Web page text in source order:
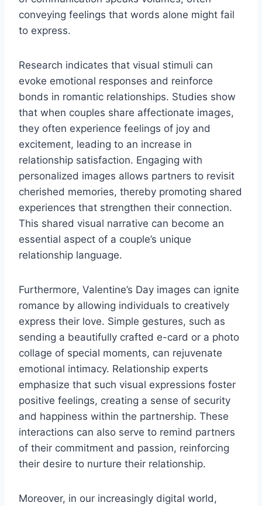
conveying feelings that words alone might fail
to express.
Research indicates that visual stimuli can
evoke emotional responses and reinforce
bonds in romantic relationships. Studies show
that when couples share affectionate images,
they often experience feelings of joy and
excitement, leading to an increase in
relationship satisfaction. Engaging with
personalized images allows partners to revisit
cherished memories, thereby promoting shared
experiences that strengthen their connection.
This shared visual narrative can become an
essential aspect of a couple’s unique
relationship language.
Furthermore, Valentine’s Day images can ignite
romance by allowing individuals to creatively
express their love. Simple gestures, such as
sending a beautifully crafted e-card or a photo
collage of special moments, can rejuvenate
emotional intimacy. Relationship experts
emphasize that such visual expressions foster
positive feelings, creating a sense of security
and happiness within the partnership. These
interactions can also serve to remind partners
of their commitment and passion, reinforcing
their desire to nurture their relationship.
Moreover, in our increasingly digital world,